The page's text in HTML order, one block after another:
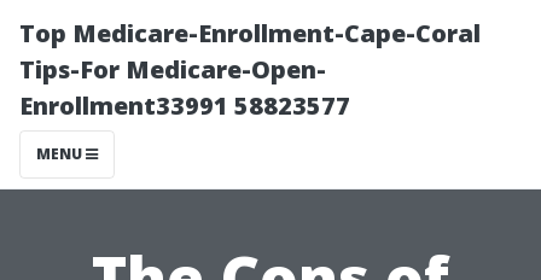
Top Medicare-Enrollment-Cape-Coral
Tips-For Medicare-Open-
Enrollment33991 58823577
MENU